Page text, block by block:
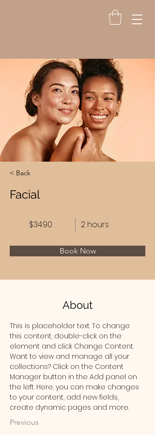
< Back
Facial
$34.90 2 hours
Book Now
About
This is placeholder text. To change
this content, double-click on the
element and click Change Content.
Want to view and manage all your
collections? Click on the Content
Manager button in the Add panel on
the left. Here, you can make changes
to your content, add new fields,
create dynamic pages and more.
Previous